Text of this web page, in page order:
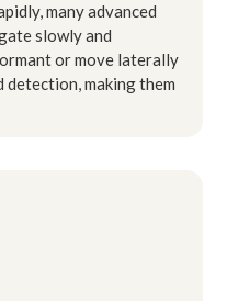
many advanced
slowly and
or move laterally
making them